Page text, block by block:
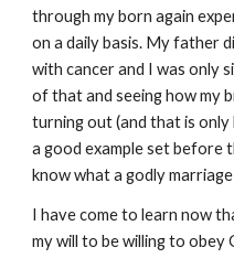
through my born again
on a daily basis. My father
with cancer and I was only
of that and seeing how my
turning out (and that is
a good example set before
know what a godly
I have come to learn now
my will to be willing to obey